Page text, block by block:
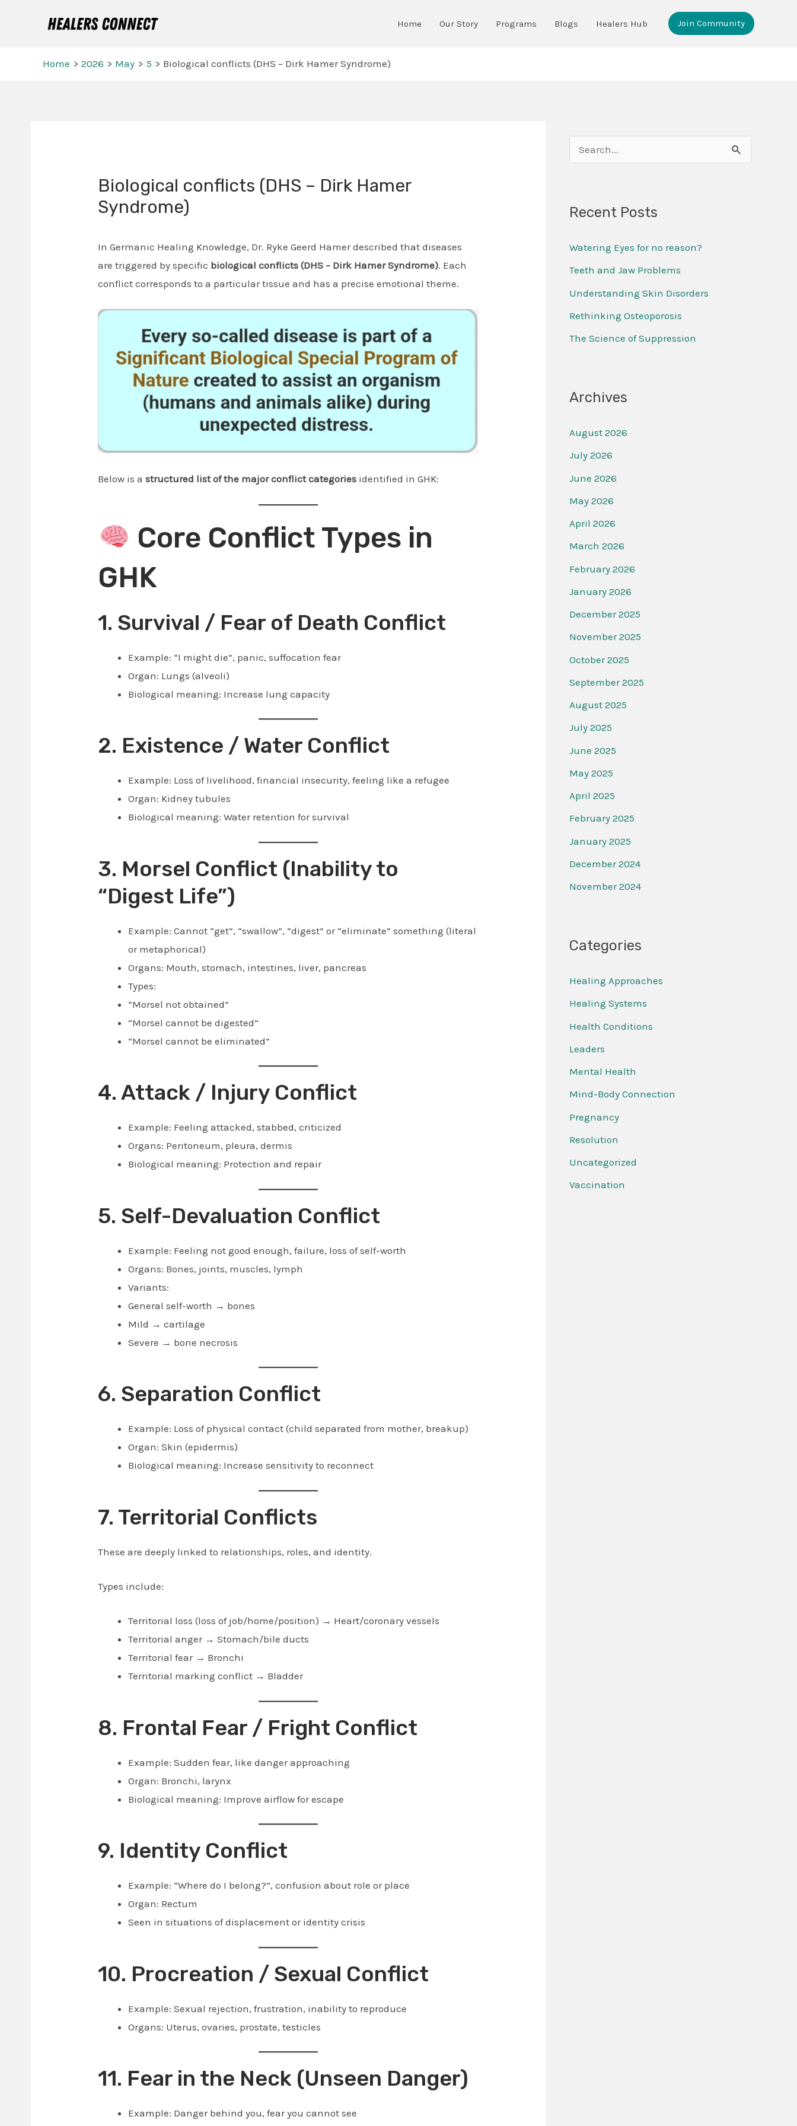
Home Our Story Programs Blogs Healers Hub Join Community
Home 2026 May 5 Biological conflicts (DHS – Dirk Hamer Syndrome)
Biological conflicts (DHS – Dirk Hamer
Syndrome)
In Germanic Healing Knowledge, Dr. Ryke Geerd Hamer described that diseases
are triggered by specific biological conflicts (DHS – Dirk Hamer Syndrome). Each
conflict corresponds to a particular tissue and has a precise emotional theme.
Below is astructured list of the major conflict categories identified in GHK:
Core Conflict Types in
GHK
1. Survival / Fear of Death Conflict
Example: “I might die”, panic, suffocation fear
Organ: Lungs (alveoli)
Biological meaning: Increase lung capacity
2. Existence / Water Conflict
Example: Loss of livelihood, financial insecurity, feeling like a refugee
Organ: Kidney tubules
Biological meaning: Water retention for survival
3. Morsel Conflict (Inability to
“Digest Life”)
Example: Cannot “get”, “swallow”, “digest” or “eliminate” something (literal
or metaphorical)
Organs: Mouth, stomach, intestines, liver, pancreas
Types:
“Morsel not obtained”
“Morsel cannot be digested”
“Morsel cannot be eliminated”
4. Attack / Injury Conflict
Example: Feeling attacked, stabbed, criticized
Organs: Peritoneum, pleura, dermis
Biological meaning: Protection and repair
5. Self-Devaluation Conflict
Example: Feeling not good enough, failure, loss of self-worth
Organs: Bones, joints, muscles, lymph
Variants:
General self-worth → bones
Mild → cartilage
Severe → bone necrosis
6. Separation Conflict
Example: Loss of physical contact (child separated from mother, breakup)
Organ: Skin (epidermis)
Biological meaning: Increase sensitivity to reconnect
7. Territorial Conflicts
These are deeply linked to relationships, roles, and identity.
Types include:
Territorial loss (loss of job/home/position) → Heart/coronary vessels
Territorial anger → Stomach/bile ducts
Territorial fear → Bronchi
Territorial marking conflict → Bladder
8. Frontal Fear / Fright Conflict
Example: Sudden fear, like danger approaching
Organ: Bronchi, larynx
Biological meaning: Improve airflow for escape
9. Identity Conflict
Example: “Where do I belong?”, confusion about role or place
Organ: Rectum
Seen in situations of displacement or identity crisis
10. Procreation / Sexual Conflict
Example: Sexual rejection, frustration, inability to reproduce
Organs: Uterus, ovaries, prostate, testicles
11. Fear in the Neck (Unseen Danger)
Example: Danger behind you, fear you cannot see
r
h
f
o
r
:
Recent Posts
Watering Eyes for no reason?
Teeth and Jaw Problems
Understanding Skin Disorders
Rethinking Osteoporosis
The Science of Suppression
Archives
August 2026
July 2026
June 2026
May 2026
April 2026
March 2026
February 2026
January 2026
December 2025
November 2025
October 2025
September 2025
August 2025
July 2025
June 2025
May 2025
April 2025
February 2025
January 2025
December 2024
November 2024
Categories
Healing Approaches
Healing Systems
Health Conditions
Leaders
Mental Health
Mind-Body Connection
Pregnancy
Resolution
Uncategorized
Vaccination